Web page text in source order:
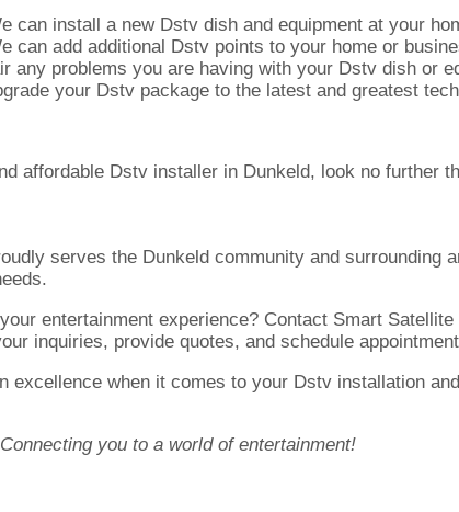
can install a new Dstv dish and equipment at your
can add additional Dstv points to your home or
any problems you are having with your Dstv dish or
your Dstv package to the latest and greatest
affordable Dstv installer in Dunkeld, look no further
serves the Dunkeld community and surrounding
entertainment experience? Contact Smart
inquiries, provide quotes, and schedule
excellence when it comes to your Dstv installation
you to a world of entertainment!